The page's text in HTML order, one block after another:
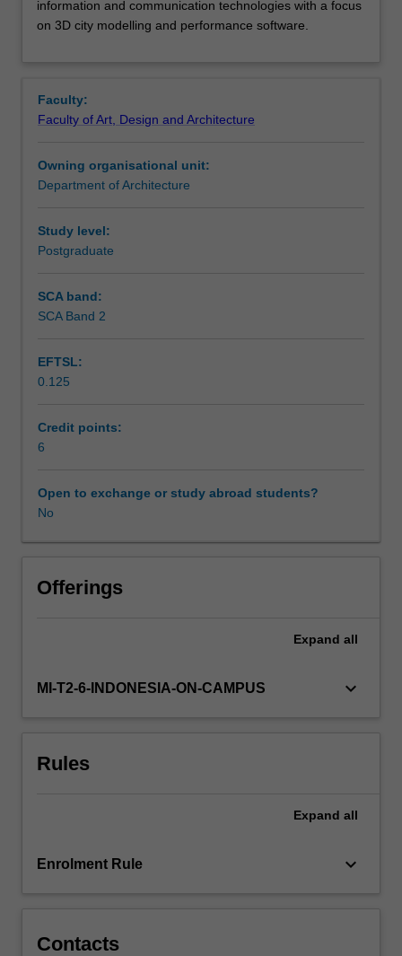
Contacts
Workload requirements
Other unit costs
on
sustainable
design,
this
focuses
on
concepts
for
with
a
on
3D
modelling
and
software.
information and communication technologies with a focus
on 3D city modelling and performance software.
Faculty:
Faculty of Art, Design and Architecture
Owning organisational unit:
Department of Architecture
Study level:
Postgraduate
SCA band:
SCA Band 2
EFTSL:
0.125
Credit points:
6
Open to exchange or study abroad students?
No
Offerings
Expand all
MI-T2-6-INDONESIA-ON-CAMPUS keyboard_arrow_down
Rules
Expand all
Enrolment Rule keyboard_arrow_down
Contacts